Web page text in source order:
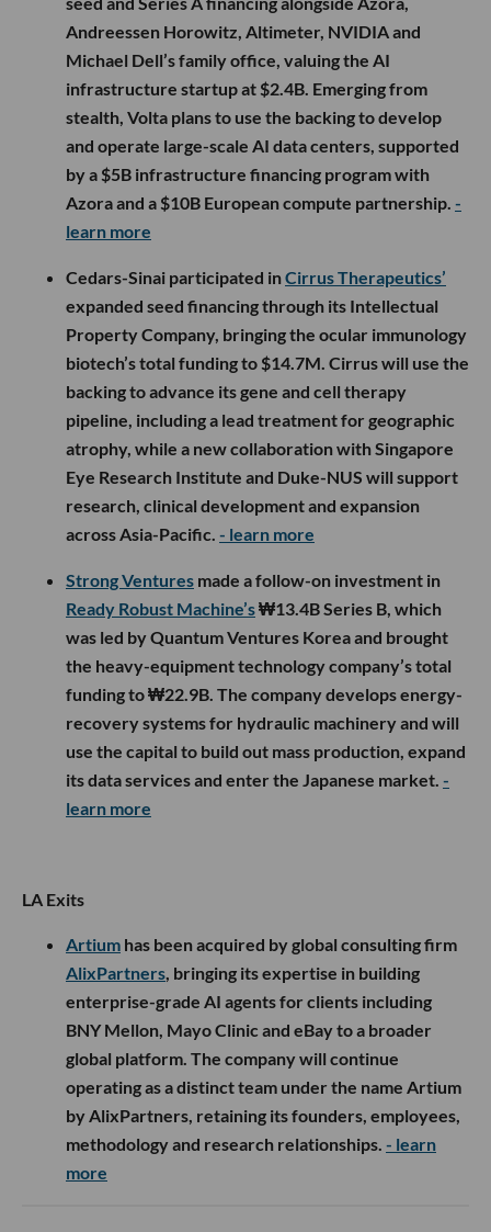
Andreessen Horowitz, Altimeter, NVIDIA and
Michael Dell’s family office, valuing the AI
infrastructure startup at $2.4B. Emerging from
stealth, Volta plans to use the backing to develop
and operate large-scale AI data centers, supported
by a $5B infrastructure financing program with
Azora and a $10B European compute partnership. -
learn more
Cedars-Sinai participated inCirrus Therapeutics’
expanded seed financing through its Intellectual
Property Company, bringing the ocular immunology
biotech’s total funding to $14.7M. Cirrus will use the
backing to advance its gene and cell therapy
pipeline, including a lead treatment for geographic
atrophy, while a new collaboration with Singapore
Eye Research Institute and Duke-NUS will support
research, clinical development and expansion
across Asia-Pacific. - learn more
Strong Ventures made a follow-on investment in
Ready Robust Machine’s₩13.4B Series B, which
was led by Quantum Ventures Korea and brought
the heavy-equipment technology company’s total
funding to ₩22.9B. The company develops energy-
recovery systems for hydraulic machinery and will
use the capital to build out mass production, expand
its data services and enter the Japanese market. -
learn more
LA Exits
Artium has been acquired by global consulting firm
AlixPartners , bringing its expertise in building
enterprise-grade AI agents for clients including
BNY Mellon, Mayo Clinic and eBay to a broader
global platform. The company will continue
operating as a distinct team under the name Artium
by AlixPartners, retaining its founders, employees,
methodology and research relationships. - learn
more